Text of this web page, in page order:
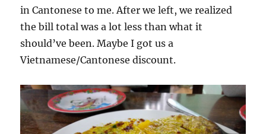
in Cantonese to me. After we left, we realized
the bill total was a lot less than what it
should’ve been. Maybe I got us a
Vietnamese/Cantonese discount.